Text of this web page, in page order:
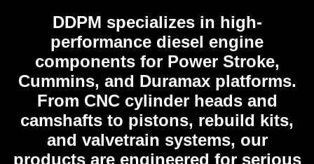
DDPM specializes in high-
performance diesel engine
components for Power Stroke,
Cummins, and Duramax platforms.
From CNC cylinder heads and
camshafts to pistons, rebuild kits,
and valvetrain systems, our
products are engineered for serious